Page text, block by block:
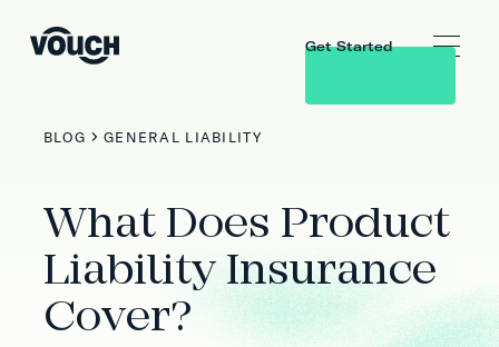
Get Started
BLOG GENERAL LIABILITY
What Does Product
Liability Insurance
Cover?